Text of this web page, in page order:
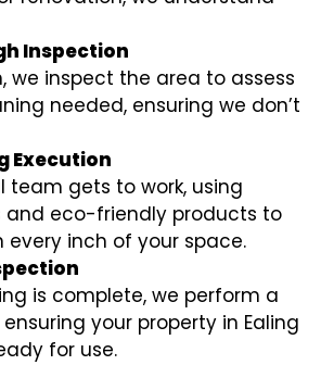
Inspection
we inspect the area to assess
needed, ensuring we don’t
Execution
team gets to work, using
and eco-friendly products to
inch of your space.
is complete, we perform a
your property in Ealing
for use.